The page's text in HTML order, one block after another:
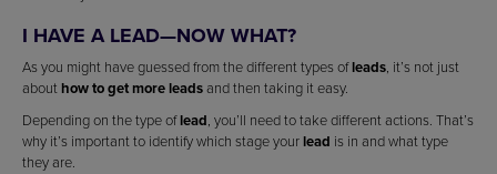
I HAVE A LEAD—NOW WHAT?
As you might have guessed from the different types ofleads, it’s not just
about how to get more leadsand then taking it easy.
Depending on the type oflead, you’ll need to take different actions. That’s
why it’s important to identify which stage your lead is in and what type
they are.